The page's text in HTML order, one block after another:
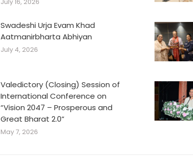
Swadeshi Urja Evam Khad
Aatmanirbharta Abhiyan
July 4, 2026
Valedictory (Closing) Session of
International Conference on
“Vision 2047 – Prosperous and
Great Bharat 2.0”
May 7, 2026